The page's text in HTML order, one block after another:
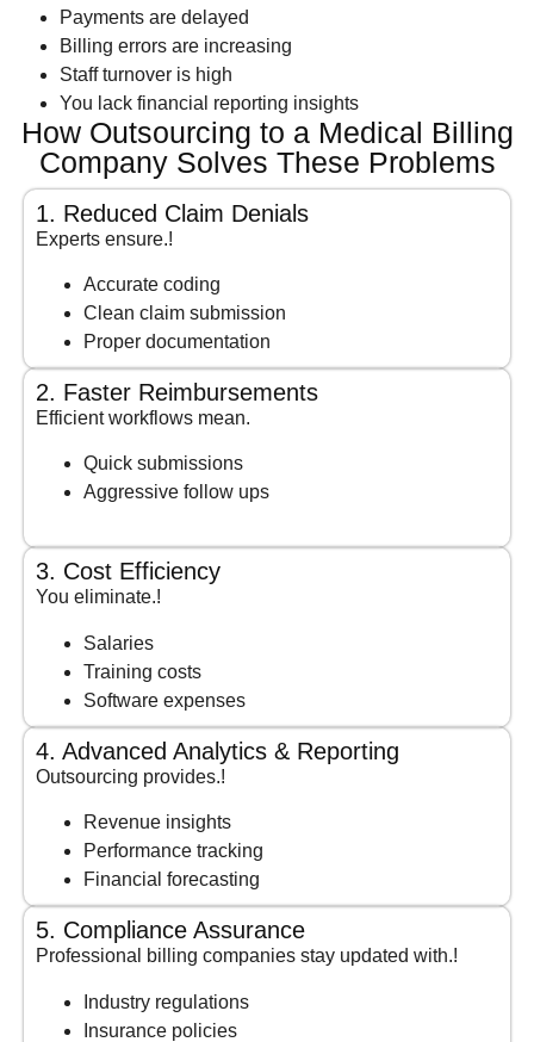
Payments are delayed
Billing errors are increasing
Staff turnover is high
You lack financial reporting insights
How Outsourcing to a Medical Billing
Company Solves These Problems
1. Reduced Claim Denials
Experts ensure.!
Accurate coding
Clean claim submission
Proper documentation
2. Faster Reimbursements
Efficient workflows mean.
Quick submissions
Aggressive follow ups
3. Cost Efficiency
You eliminate.!
Salaries
Training costs
Software expenses
4. Advanced Analytics & Reporting
Outsourcing provides.!
Revenue insights
Performance tracking
Financial forecasting
5. Compliance Assurance
Professional billing companies stay updated with.!
Industry regulations
Insurance policies